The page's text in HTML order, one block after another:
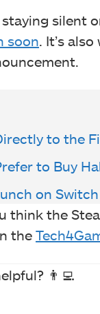
staying silent
soon . It’s
to the
to Buy
on
think the
the
👨‍💻